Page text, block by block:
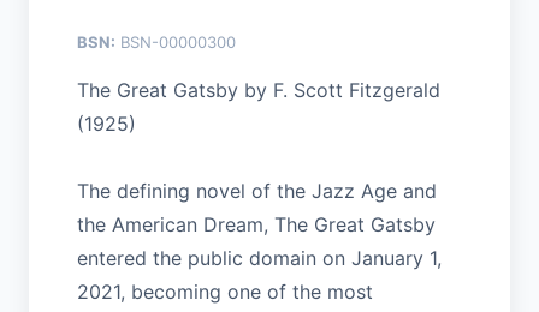
BSN: BSN-00000300
The Great Gatsby by F. Scott Fitzgerald
(1925)
The defining novel of the Jazz Age and
the American Dream, The Great Gatsby
entered the public domain on January 1,
2021, becoming one of the most